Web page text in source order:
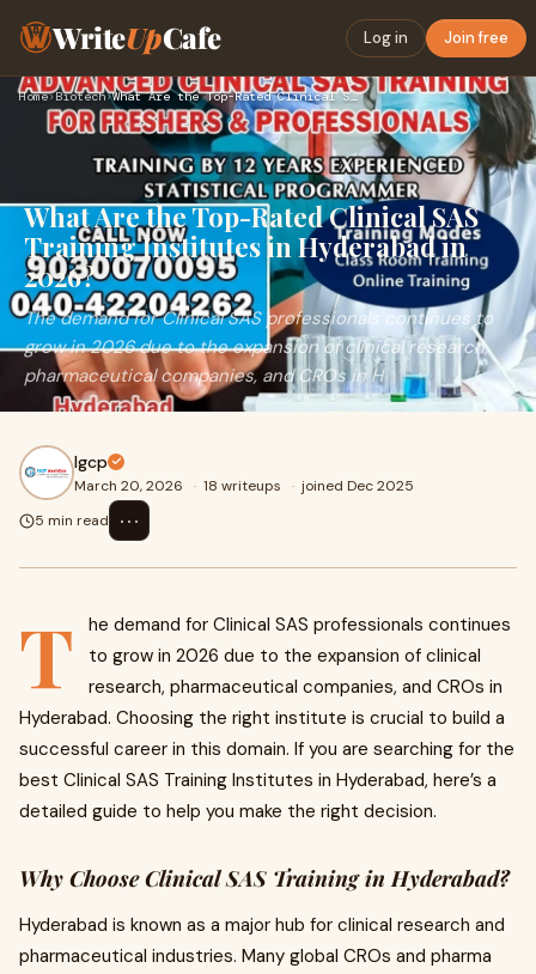
WriteUpCafe Log in Join free
Home›Biotech› What Are the Top-Rated Clinical SAS Training Institutes in H…
What Are the Top-Rated Clinical SAS
Training Institutes in Hyderabad in
2026?
The demand for Clinical SAS professionals continues to
grow in 2026 due to the expansion of clinical research,
pharmaceutical companies, and CROs in H
Igcp
March 20, 2026 · 18 writeups · joined Dec 2025
5 min read
⋯
T
he demand for Clinical SAS professionals continues
to grow in 2026 due to the expansion of clinical
research, pharmaceutical companies, and CROs in
Hyderabad. Choosing the right institute is crucial to build a
successful career in this domain. If you are searching for the
best Clinical SAS Training Institutes in Hyderabad, here’s a
detailed guide to help you make the right decision.
Why Choose Clinical SAS Training in Hyderabad?
Hyderabad is known as a major hub for clinical research and
pharmaceutical industries. Many global CROs and pharma